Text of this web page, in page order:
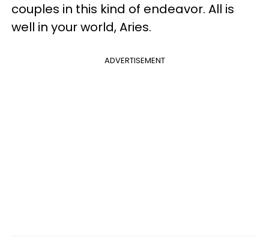
couples in this kind of endeavor. All is
well in your world, Aries.
ADVERTISEMENT